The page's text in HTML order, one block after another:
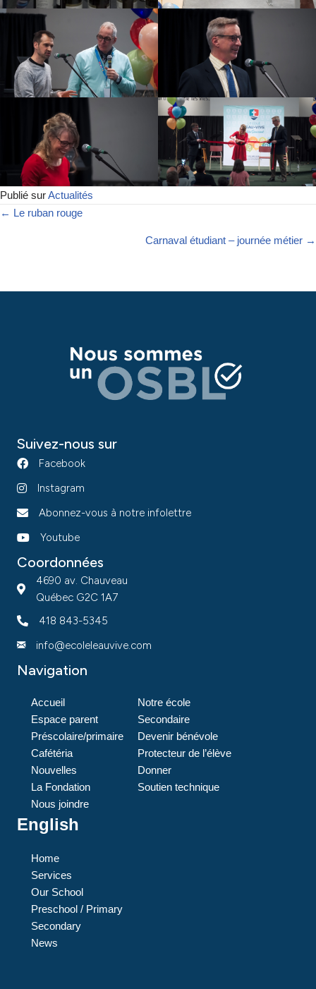
Publié surActualités
← Le ruban rouge
Carnaval étudiant – journée métier →
Suivez-nous sur
Facebook
Instagram
Abonnez-vous à notre infolettre
Youtube
Coordonnées
4690 av. Chauveau
Québec G2C 1A7
418 843-5345
info@ecoleleauvive.com
Navigation
Accueil
Espace parent
Préscolaire/primaire
Cafétéria
Nouvelles
La Fondation
Nous joindre
Notre école
Secondaire
Devenir bénévole
Protecteur de l’élève
Donner
Soutien technique
English
Home
Services
Our School
Preschool / Primary
Secondary
News